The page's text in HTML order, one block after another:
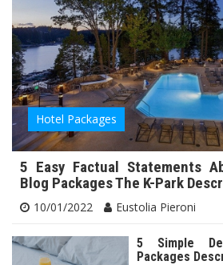
Hotel Packages
5 Easy Factual Statements
Blog Packages The K-Park
10/01/2022 Eustolia Pieroni
5 Simple
Packages